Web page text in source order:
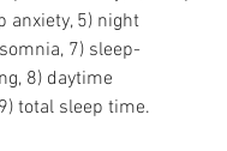
anxiety, 5) night
7) sleep-
8) daytime
total sleep time.